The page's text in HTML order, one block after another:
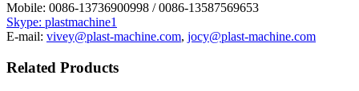
Mobile: 0086-13736900998 / 0086-13587569653
Skype: plastmachine1
E-mail: vivey@plast-machine.com, jocy@plast-machine.com
Related Products